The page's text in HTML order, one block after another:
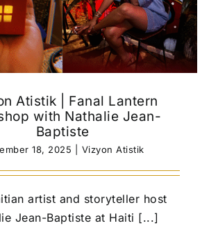
Atistik | Fanal Lantern
with Nathalie Jean-
Baptiste
18, 2025 Vizyon Atistik
artist and storyteller host
Jean-Baptiste at Haiti [...]